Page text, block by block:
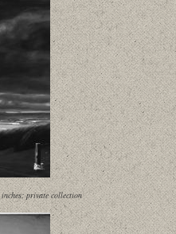
private collection